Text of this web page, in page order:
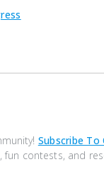
Subscribe
contests, and